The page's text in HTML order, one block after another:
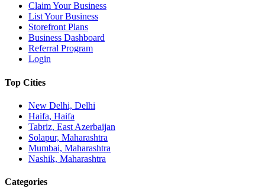
Claim Your Business
List Your Business
Storefront Plans
Business Dashboard
Referral Program
Login
Top Cities
New Delhi, Delhi
Haifa, Haifa
Tabriz, East Azerbaijan
Solapur, Maharashtra
Mumbai, Maharashtra
Nashik, Maharashtra
Categories